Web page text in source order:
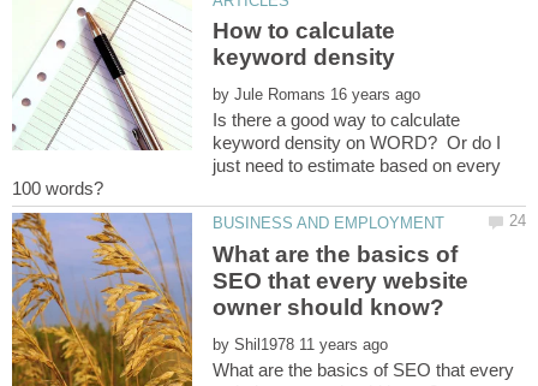
How to calculate
by
Is there a good way to calculate
keyword density on WORD? Or do I
just need to estimate based on every
What are the basics of
SEO that every website
by
What are the basics of SEO that every